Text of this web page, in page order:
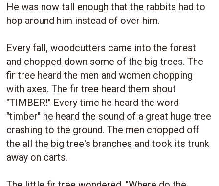
He was now tall enough that the rabbits had to
hop around him instead of over him.
Every fall, woodcutters came into the forest
and chopped down some of the big trees. The
fir tree heard the men and women chopping
with axes. The fir tree heard them shout
"TIMBER!" Every time he heard the word
"timber" he heard the sound of a great huge tree
crashing to the ground. The men chopped off
the all the big tree's branches and took its trunk
away on carts.